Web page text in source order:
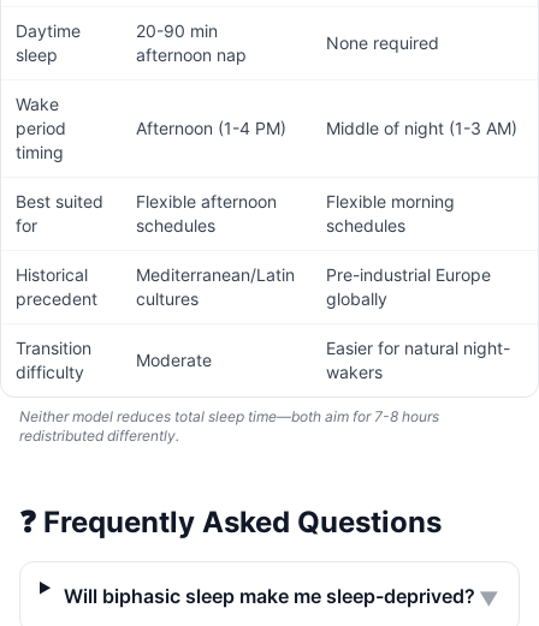
Daytime
sleep
20-90 min
afternoon nap
None required
Wake
period
timing
Afternoon (1-4 PM) Middle of night (1-3 AM)
Best suited
for
Flexible afternoon
schedules
Flexible morning
schedules
Historical
precedent
Mediterranean/Latin
cultures
Pre-industrial Europe
globally
Transition
difficulty
Moderate
Easier for natural night-
wakers
Neither model reduces total sleep time—both aim for 7-8 hours
redistributed differently.
❓ Frequently Asked Questions
Will biphasic sleep make me sleep-deprived? ▼